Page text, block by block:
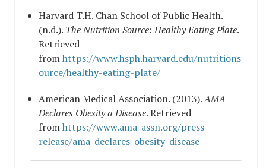
Harvard T.H. Chan School of Public Health.
(n.d.). The Nutrition Source: Healthy Eating Plate.
Retrieved
fromhttps://www.hsph.harvard.edu/nutritions
ource/healthy-eating-plate/
American Medical Association. (2013).AMA
Declares Obesity a Disease. Retrieved
fromhttps://www.ama-assn.org/press-
release/ama-declares-obesity-disease